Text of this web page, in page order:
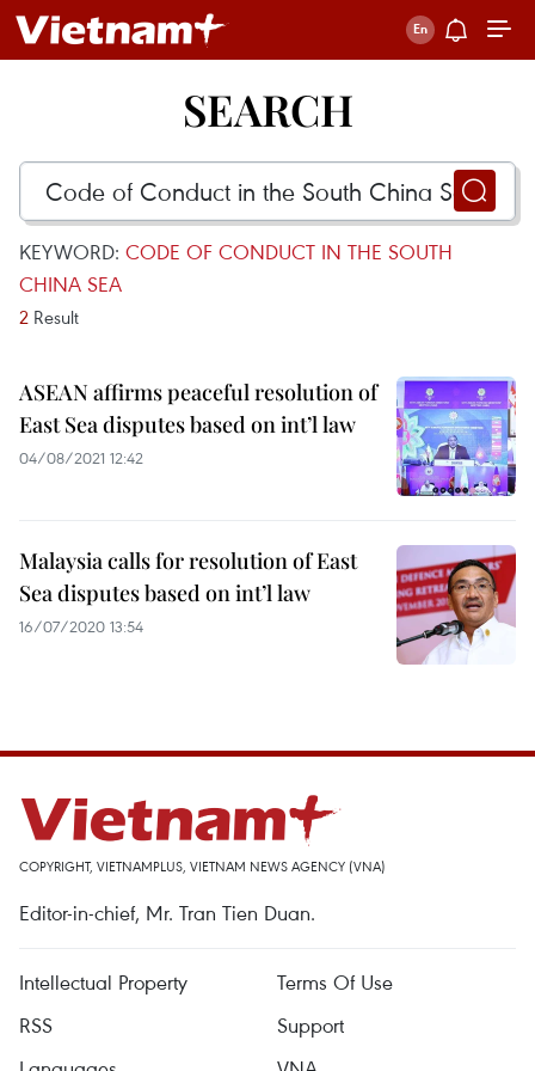
SEARCH
KEYWORD: CODE OF CONDUCT IN THE SOUTH
CHINA SEA
2 Result
ASEAN affirms peaceful resolution of
East Sea disputes based on int’l law
04/08/2021 12:42
Malaysia calls for resolution of East
Sea disputes based on int’l law
16/07/2020 13:54
COPYRIGHT, VIETNAMPLUS, VIETNAM NEWS AGENCY (VNA)
Editor-in-chief, Mr. Tran Tien Duan.
Intellectual Property
Terms Of Use
RSS
Support